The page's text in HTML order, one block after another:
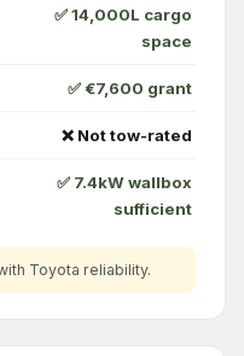
✅ 14,000L cargo
space
✅ €7,600 grant
❌ Not tow-rated
✅ 7.4kW wallbox
sufficient
Toyota reliability.